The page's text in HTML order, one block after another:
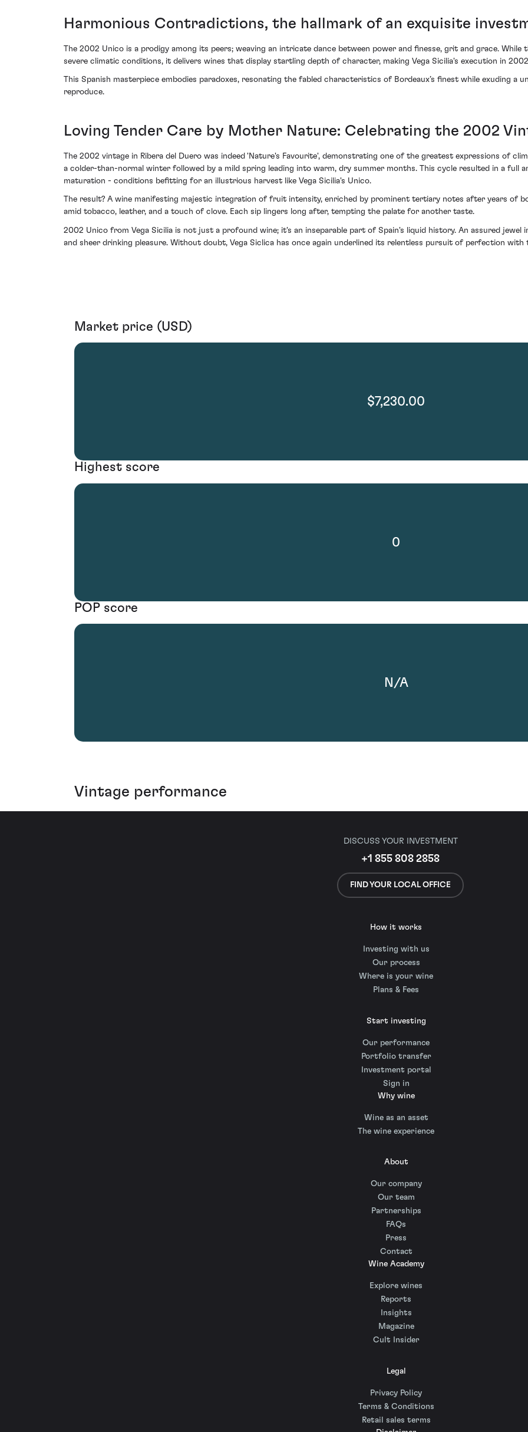
Harmonious Contradictions, the hallmark of an exquisite
The 2002 Unico is a prodigy among its peers; weaving an intricate dance between power and finesse, grit and grace. While
severe climatic conditions, it delivers wines that display startling depth of character, making Vega Sicilia's execution in
This Spanish masterpiece embodies paradoxes, resonating the fabled characteristics of Bordeaux’s finest while exuding a
reproduce.
Loving Tender Care by Mother Nature: Celebrating the 2002
The 2002 vintage in Ribera del Duero was indeed 'Nature's Favourite', demonstrating one of the greatest expressions of
a colder-than-normal winter followed by a mild spring leading into warm, dry summer months. This cycle resulted in a full
maturation - conditions befitting for an illustrious harvest like Vega Sicilia's Unico.
The result? A wine manifesting majestic integration of fruit intensity, enriched by prominent tertiary notes after years of
amid tobacco, leather, and a touch of clove. Each sip lingers long after, tempting the palate for another taste.
2002 Unico from Vega Sicilia is not just a profound wine; it's an inseparable part of Spain's liquid history. An assured jewel
and sheer drinking pleasure. Without doubt, Vega Siclica has once again underlined its relentless pursuit of perfection
Market price (USD)
$7,230.00
Highest score
0
POP score
N/A
Vintage performance
DISCUSS YOUR INVESTMENT
+1 855 808 2858
FIND YOUR LOCAL OFFICE
How it works
Investing with us
Our process
Where is your wine
Plans & Fees
Start investing
Our performance
Portfolio transfer
Investment portal
Sign in
Why wine
Wine as an asset
The wine experience
About
Our company
Our team
Partnerships
FAQs
Press
Contact
Wine Academy
Explore wines
Reports
Insights
Magazine
Cult Insider
Legal
Privacy Policy
Terms & Conditions
Retail sales terms